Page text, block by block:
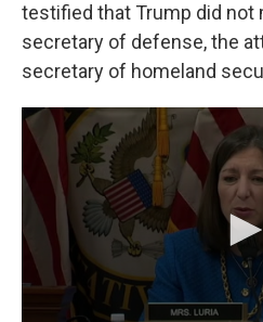
testified that Trump did not
secretary of defense, the
secretary of homeland